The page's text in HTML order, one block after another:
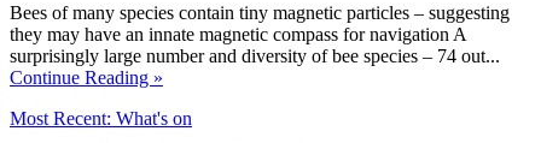
Bees of many species contain tiny magnetic particles – suggesting
they may have an innate magnetic compass for navigation A
surprisingly large number and diversity of bee species – 74 out...
Continue Reading »
Most Recent: What's on